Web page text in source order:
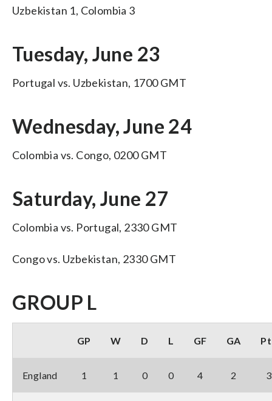
Uzbekistan 1, Colombia 3
Tuesday, June 23
Portugal vs. Uzbekistan, 1700 GMT
Wednesday, June 24
Colombia vs. Congo, 0200 GMT
Saturday, June 27
Colombia vs. Portugal, 2330 GMT
Congo vs. Uzbekistan, 2330 GMT
GROUP L
GP W D L GF GA
England 1 1 0 0 4 2 3